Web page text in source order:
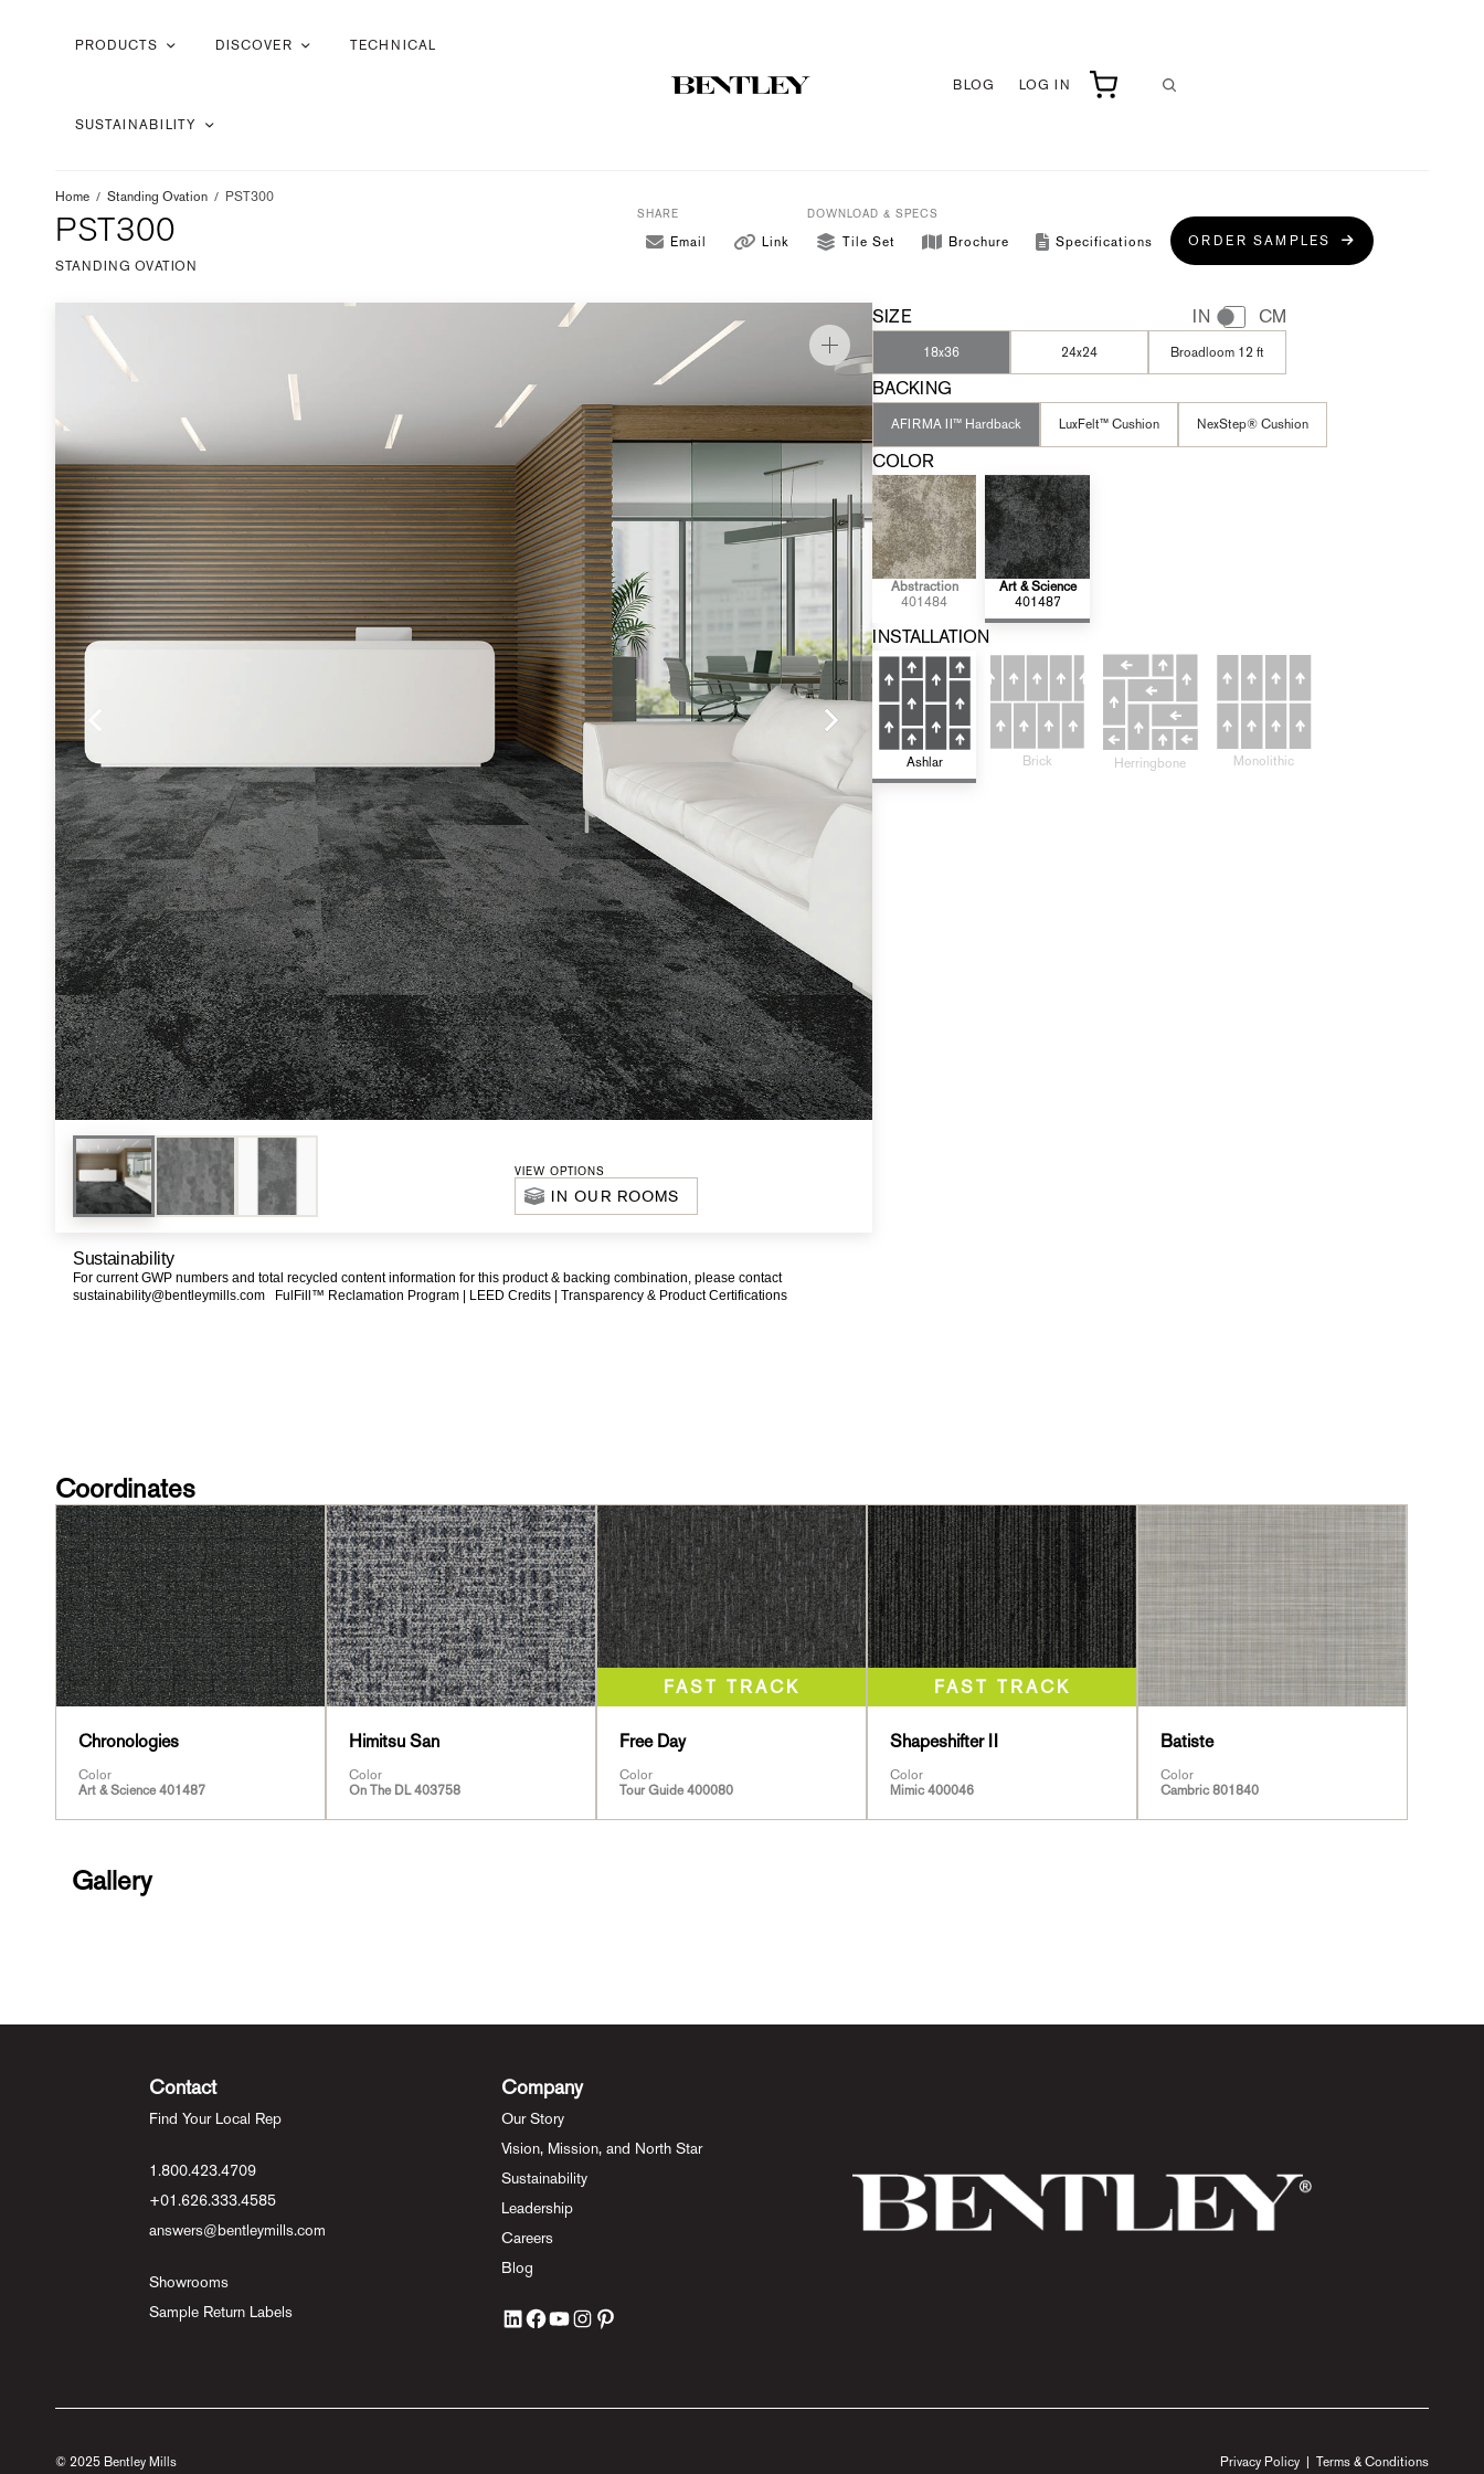
PRODUCTS DISCOVER TECHNICAL
SUSTAINABILITY
BLOG LOG IN
Home / Standing Ovation / PST300
PST300
STANDING OVATION
SHARE
Email Link
DOWNLOAD & SPECS
Tile Set Brochure Specifications ORDER SAMPLES
VIEW OPTIONS
IN OUR ROOMS
Sustainability
For current GWP numbers and total recycled content information for this product & backing combination, please contact
sustainability@bentleymills.com
FulFill™ Reclamation Program | LEED Credits |Transparency & Product Certifications
SIZE IN CM
18x36 24x24 Broadloom 12 ft
BACKING
AFIRMA II™ Hardback LuxFelt™ Cushion NexStep® Cushion
COLOR
Abstraction
401484
Art & Science
401487
INSTALLATION
Ashlar Brick Herringbone Monolithic
Coordinates
Chronologies
Color
Art & Science 401487
Himitsu San
Color
On The DL 403758
Free Day
Color
Tour Guide 400080
Shapeshifter II
Color
Mimic 400046
Batiste
Color
Cambric 801840
Gallery
Contact
Find Your Local Rep
1.800.423.4709
+01.626.333.4585
answers@bentleymills.com
Showrooms
Sample Return Labels
Company
Our Story
Vision, Mission, and North Star
Sustainability
Leadership
Careers
Blog
© 2025 Bentley Mills Privacy Policy Terms & Conditions